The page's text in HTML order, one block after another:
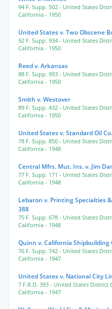
94 F. Supp. 502 - United States
California - 1950
United States v. Two Obscene
92 F. Supp. 934 - United States
California - 1950
Reed v. Arkansas
88 F. Supp. 993 - United States
California - 1950
Smith v. Westover
89 F. Supp. 432 - United States
California - 1950
United States v. Standard Oil Co.
78 F. Supp. 850 - United States
California - 1948
Central Mfrs. Mut. Ins. v. Jim
77 F. Supp. 171 - United States
California - 1948
Lebaron v. Printing Specialties
388
75 F. Supp. 678 - United States
California - 1948
Quinn v. California Shipbuilding
76 F. Supp. 742 - United States
California - 1947
United States v. National City
7 F.R.D. 393 - United States District
California - 1947